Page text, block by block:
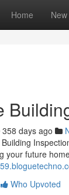
Home New
358 days ago
your future
Who Upvoted